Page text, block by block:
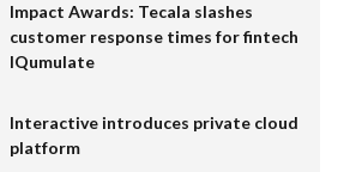
Impact Awards: Tecala slashes
customer response times for fintech
IQumulate
Interactive introduces private cloud
platform